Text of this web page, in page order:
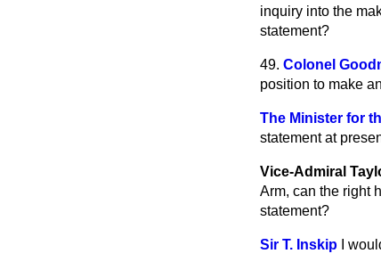
inquiry into the
statement?
49. Colonel
position to make
The Minister for
statement at
Vice-Admiral
Arm, can the right
statement?
Sir T. Inskip I